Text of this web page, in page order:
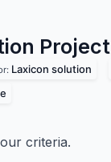
Project
Laxicon solution
criteria.